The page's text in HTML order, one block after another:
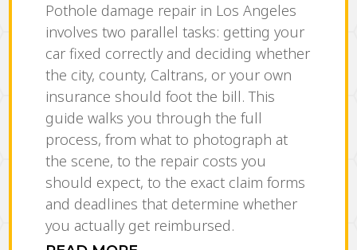
Pothole damage repair in Los Angeles
involves two parallel tasks: getting your
car fixed correctly and deciding whether
the city, county, Caltrans, or your own
insurance should foot the bill. This
guide walks you through the full
process, from what to photograph at
the scene, to the repair costs you
should expect, to the exact claim forms
and deadlines that determine whether
you actually get reimbursed.